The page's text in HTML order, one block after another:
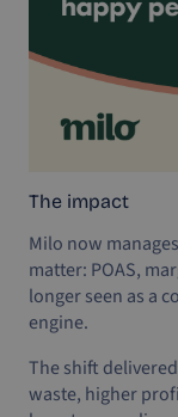
The impact
Milo now
matter: POAS,
longer seen as a
engine.
The shift
waste, higher